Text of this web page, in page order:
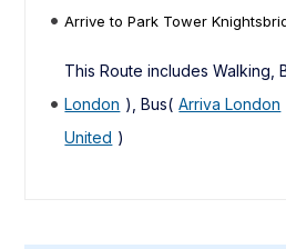
Arrive to Park Tower
This Route includes Walking,
London ), Bus( Arriva London
United )